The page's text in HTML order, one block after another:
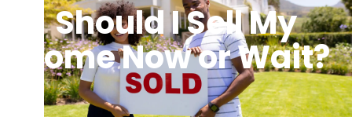
Should I Sell My
Home Now or Wait?